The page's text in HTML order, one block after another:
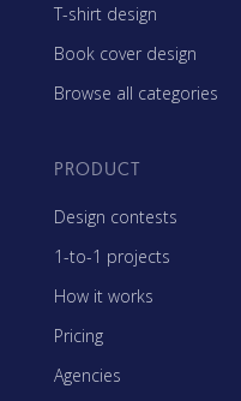
T-shirt design
Book cover design
Browse all categories
PRODUCT
Design contests
1-to-1 projects
How it works
Pricing
Agencies